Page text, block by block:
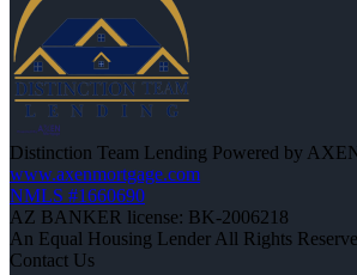
Distinction Team Lending Powered by
www.axenmortgage.com
NMLS #1660690
AZ BANKER license: BK-2006218
An Equal Housing Lender All Rights
Contact Us